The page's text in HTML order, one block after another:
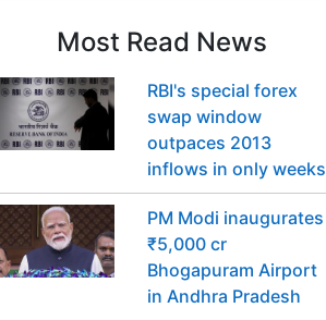
Most Read News
RBI's special forex
swap window
outpaces 2013
inflows in only weeks
PM Modi inaugurates
₹5,000 cr
Bhogapuram Airport
in Andhra Pradesh